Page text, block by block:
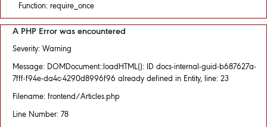
Function: require_once
A PHP Error was encountered
Severity: Warning
Message: DOMDocument::loadHTML(): ID docs-internal-guid-b687627a-
7fff-f94e-da4c-4290d8996f96 already defined in Entity, line: 23
Filename: frontend/Articles.php
Line Number: 78